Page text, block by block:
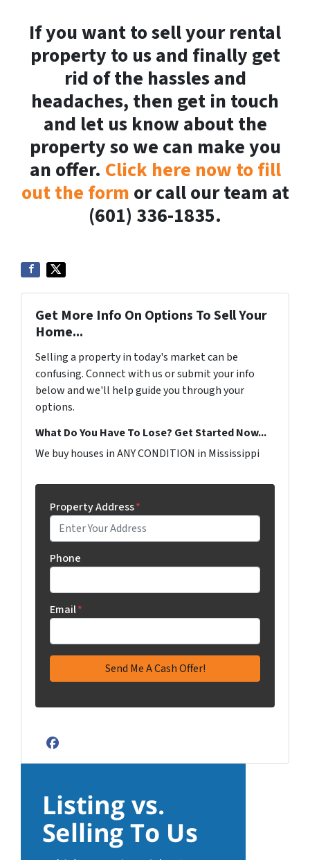
If you want to sell your rental
property to us and finally get
rid of the hassles and
headaches, then get in touch
and let us know about the
property so we can make you
an offer. Click here now to fill
out the form or call our team at
(601) 336-1835.
Get More Info On Options To Sell Your
Home...
Selling a property in today's market can be
confusing. Connect with us or submit your info
below and we'll help guide you through your
options.
What Do You Have To Lose? Get Started Now...
We buy houses in ANY CONDITION in Mississippi
Property Address*
Phone
Email*
Facebook